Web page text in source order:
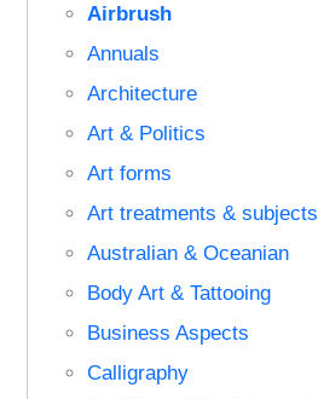
Airbrush
Annuals
Architecture
Art & Politics
Art forms
Art treatments & subjects
Australian & Oceanian
Body Art & Tattooing
Business Aspects
Calligraphy